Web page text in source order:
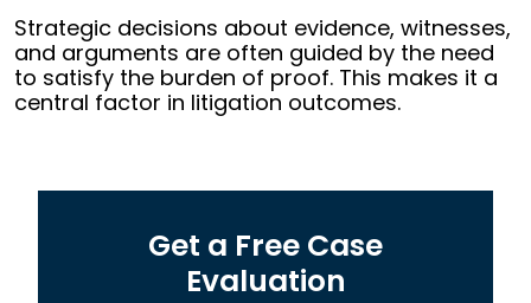
Strategic decisions about evidence, witnesses,
and arguments are often guided by the need
to satisfy the burden of proof. This makes it a
central factor in litigation outcomes.
Get a Free Case
Evaluation